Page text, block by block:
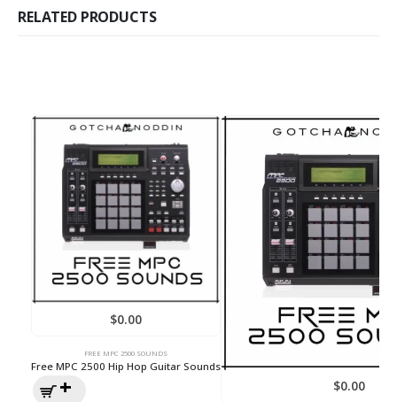
RELATED PRODUCTS
$0.00
FREE MPC 2500 SOUNDS
Free MPC 2500 Hip Hop Guitar Sounds
$0.00